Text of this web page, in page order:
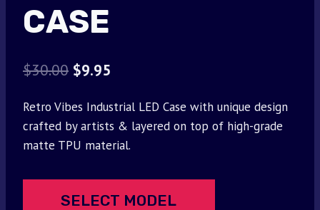
CASE
$30.00 Original
was:
$30.00.
$9.95
is:
$9.95.
Retro Vibes Industrial LED Case with unique design
crafted by artists & layered on top of high-grade
matte TPU material.
SELECT MODEL